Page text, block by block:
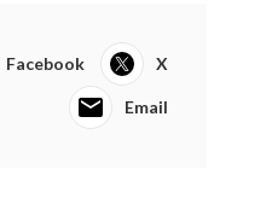
Facebook X
Email